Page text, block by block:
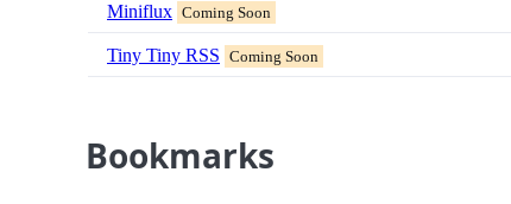
Miniflux Coming Soon
Tiny Tiny RSS Coming Soon
Bookmarks